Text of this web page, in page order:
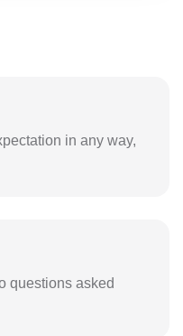
in any way,
questions asked